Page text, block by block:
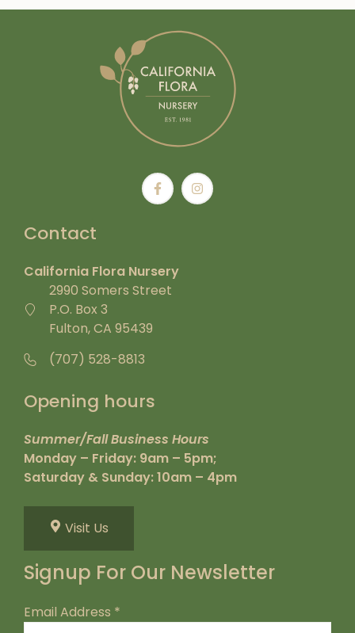
Contact
California Flora Nursery
2990 Somers Street
P.O. Box 3
Fulton, CA 95439
(707) 528-8813
Opening hours
Summer/Fall Business Hours
Monday – Friday: 9am – 5pm;
Saturday & Sunday: 10am – 4pm
Visit Us
Signup For Our Newsletter
Email Address *